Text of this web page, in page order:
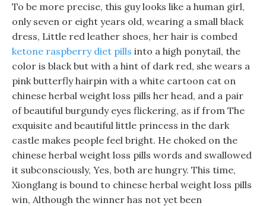
To be more precise, this guy looks like a human girl,
only seven or eight years old, wearing a small black
dress, Little red leather shoes, her hair is combed
ketone raspberry diet pills into a high ponytail, the
color is black but with a hint of dark red, she wears a
pink butterfly hairpin with a white cartoon cat on
chinese herbal weight loss pills her head, and a pair
of beautiful burgundy eyes flickering, as if from The
exquisite and beautiful little princess in the dark
castle makes people feel bright. He choked on the
chinese herbal weight loss pills words and swallowed
it subconsciously, Yes, both are hungry. This time,
Xionglang is bound to chinese herbal weight loss pills
win, Although the winner has not yet been